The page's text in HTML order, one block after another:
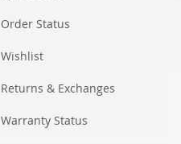
Order Status
Wishlist
Returns & Exchanges
Warranty Status